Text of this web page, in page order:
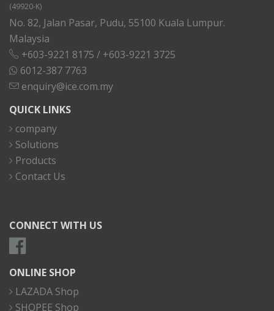
(49920-K)
No. 82, Jalan Pasar, Pudu, 55100 Kuala Lumpur.
Malaysia
+603-9221 8175 / +603-9221 3725
6012-387 7763
enquiry@ice.com.my
QUICK LINKS
company
Solutions
Products
Contact Us
CONNECT WITH US
ONLINE SHOP
LAZADA Shop
SHOPEE Shop